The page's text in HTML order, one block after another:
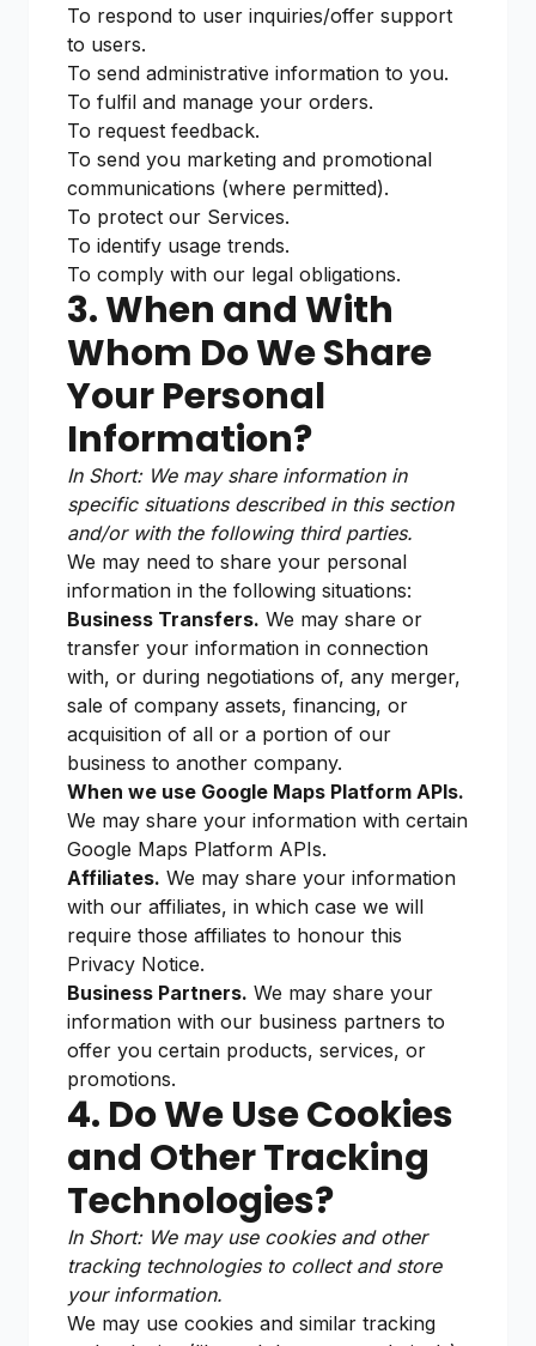
To respond to user inquiries/offer support
to users.
To send administrative information to you.
To fulfil and manage your orders.
To request feedback.
To send you marketing and promotional
communications (where permitted).
To protect our Services.
To identify usage trends.
To comply with our legal obligations.
3. When and With
Whom Do We Share
Your Personal
Information?
In Short: We may share information in
specific situations described in this section
and/or with the following third parties.
We may need to share your personal
information in the following situations:
Business Transfers. We may share or
transfer your information in connection
with, or during negotiations of, any merger,
sale of company assets, financing, or
acquisition of all or a portion of our
business to another company.
When we use Google Maps Platform APIs.
We may share your information with certain
Google Maps Platform APIs.
Affiliates. We may share your information
with our affiliates, in which case we will
require those affiliates to honour this
Privacy Notice.
Business Partners. We may share your
information with our business partners to
offer you certain products, services, or
promotions.
4. Do We Use Cookies
and Other Tracking
Technologies?
In Short: We may use cookies and other
tracking technologies to collect and store
your information.
We may use cookies and similar tracking